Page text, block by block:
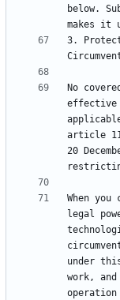
below.
3.
No
effective
article
20
When
legal
under
work,